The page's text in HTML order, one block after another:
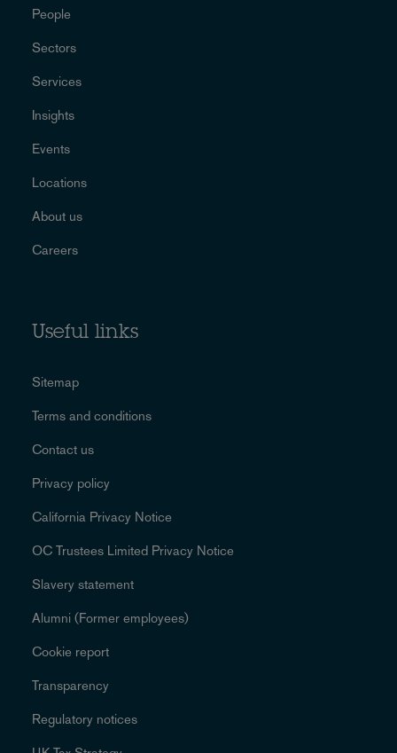
People
Sectors
Services
Insights
Events
Locations
About us
Careers
Useful links
Sitemap
Terms and conditions
Contact us
Privacy policy
California Privacy Notice
OC Trustees Limited Privacy Notice
Slavery statement
Alumni (Former employees)
Cookie report
Transparency
Regulatory notices